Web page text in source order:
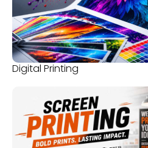
Digital Printing